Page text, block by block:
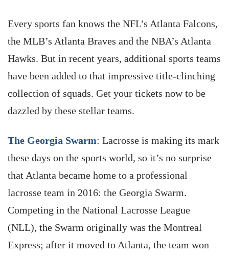
Every sports fan knows the NFL’s Atlanta Falcons,
the MLB’s Atlanta Braves and the NBA’s Atlanta
Hawks. But in recent years, additional sports teams
have been added to that impressive title-clinching
collection of squads. Get your tickets now to be
dazzled by these stellar teams.
The Georgia Swarm: Lacrosse is making its mark
these days on the sports world, so it’s no surprise
that Atlanta became home to a professional
lacrosse team in 2016: the Georgia Swarm.
Competing in the National Lacrosse League
(NLL), the Swarm originally was the Montreal
Express; after it moved to Atlanta, the team won